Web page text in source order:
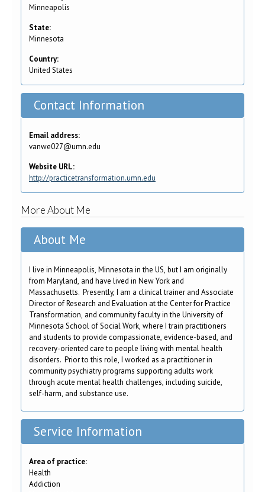
Minneapolis
State:
Minnesota
Country:
United States
Contact Information
Email address:
vanwe027@umn.edu
Website URL:
http://practicetransformation.umn.edu
More About Me
About Me
I live in Minneapolis, Minnesota in the US, but I am originally
from Maryland, and have lived in New York and
Massachusetts. Presently, I am a clinical trainer and Associate
Director of Research and Evaluation at the Center for Practice
Transformation, and community faculty in the University of
Minnesota School of Social Work, where I train practitioners
and students to provide compassionate, evidence-based, and
recovery-oriented care to people living with mental health
disorders. Prior to this role, I worked as a practitioner in
community psychiatry programs supporting adults work
through acute mental health challenges, including suicide,
self-harm, and substance use.
Service Information
Area of practice:
Health
Addiction